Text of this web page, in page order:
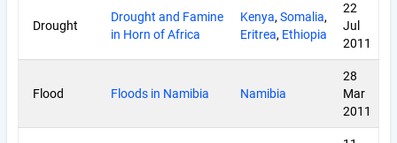
Drought
Drought and Famine
in Horn of Africa
Kenya, Somalia,
Eritrea, Ethiopia
22
Jul
2011
Flood Floods in Namibia Namibia
28
Mar
2011